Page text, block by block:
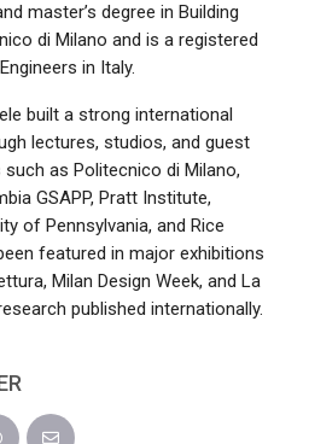
master’s degree in Building
di Milano and is a registered
in Italy.
built a strong international
lectures, studios, and guest
as Politecnico di Milano,
GSAPP, Pratt Institute,
of Pennsylvania, and Rice
featured in major exhibitions
Milan Design Week, and La
published internationally.